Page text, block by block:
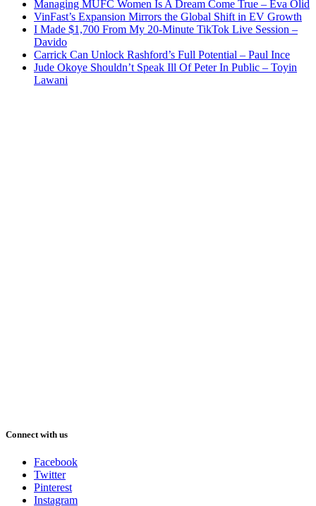
Managing MUFC Women Is A Dream Come True – Eva Olid
VinFast’s Expansion Mirrors the Global Shift in EV Growth
I Made $1,700 From My 20-Minute TikTok Live Session –
Davido
Carrick Can Unlock Rashford’s Full Potential – Paul Ince
Jude Okoye Shouldn’t Speak Ill Of Peter In Public – Toyin
Lawani
Connect with us
Facebook
Twitter
Pinterest
Instagram